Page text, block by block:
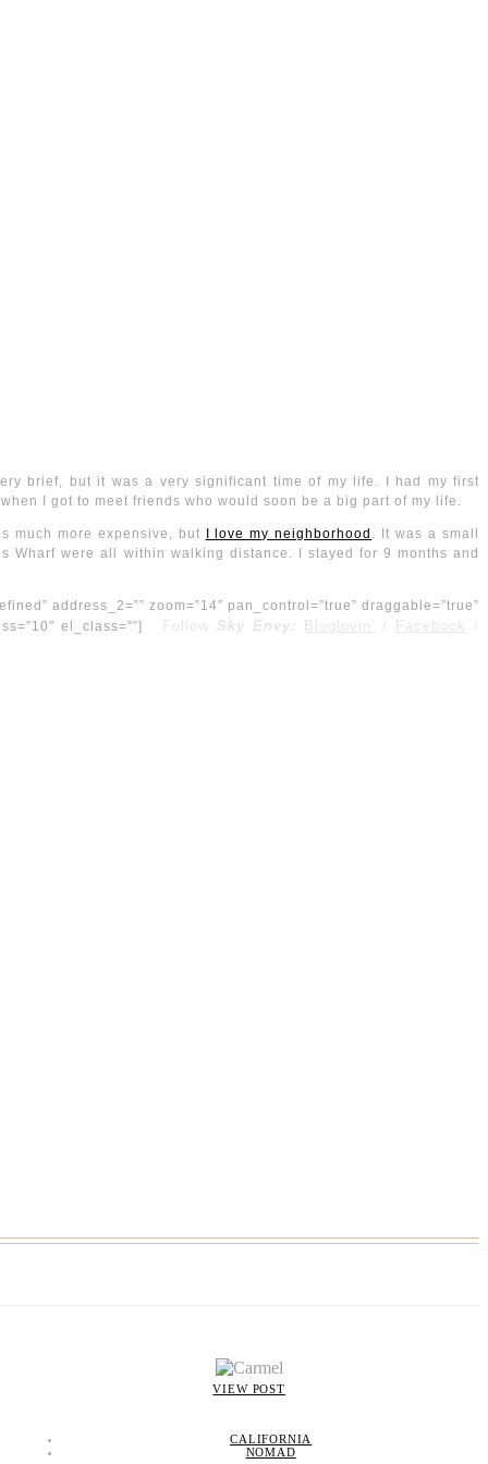
brief, but it was a very significant time of my life. I had my first
I got to meet friends who would soon be a big part of my life.
much more expensive, but I love my neighborhood . It was a small
Wharf were all within walking distance. I stayed for 9 months and
address_2=”” zoom=”14″ pan_control=”true” draggable=”true”
el_class=””]
Follow Sky Envy: Bloglovin' / Facebook
/
VIEW POST
CALIFORNIA
NOMAD